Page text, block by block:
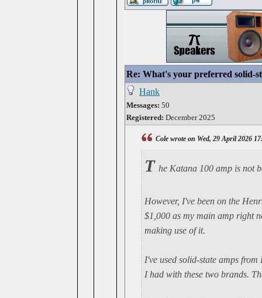
Re: What's your preferred solid-
Hank
Messages: 50
Registered: December 2025
Cole wrote on Wed, 29 April 2026
T he Katana 100 amp is not
However, I've been on the
$1,000 as my main amp right
making use of it.
I've used solid-state amps
I had with these two brands.